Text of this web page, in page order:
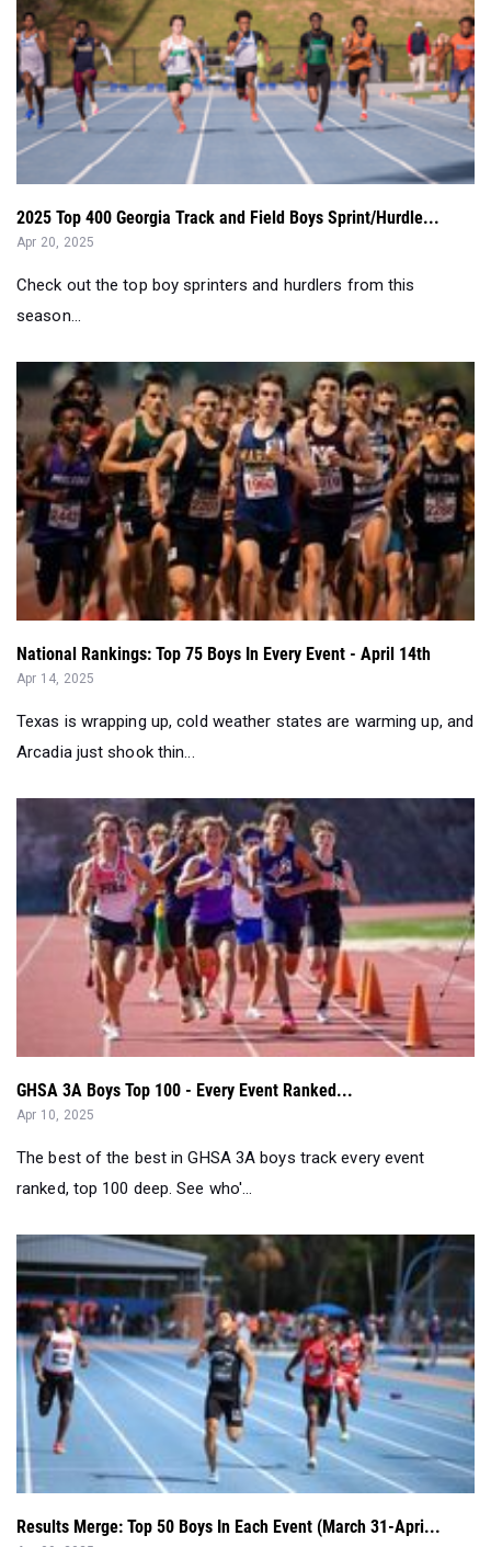
2025 Top 400 Georgia Track and Field Boys Sprint/Hurdle...
Apr 20, 2025
Check out the top boy sprinters and hurdlers from this
season...
National Rankings: Top 75 Boys In Every Event - April 14th
Apr 14, 2025
Texas is wrapping up, cold weather states are warming up, and
Arcadia just shook thin...
GHSA 3A Boys Top 100 - Every Event Ranked...
Apr 10, 2025
The best of the best in GHSA 3A boys track every event
ranked, top 100 deep. See who'...
Results Merge: Top 50 Boys In Each Event (March 31-Apri...